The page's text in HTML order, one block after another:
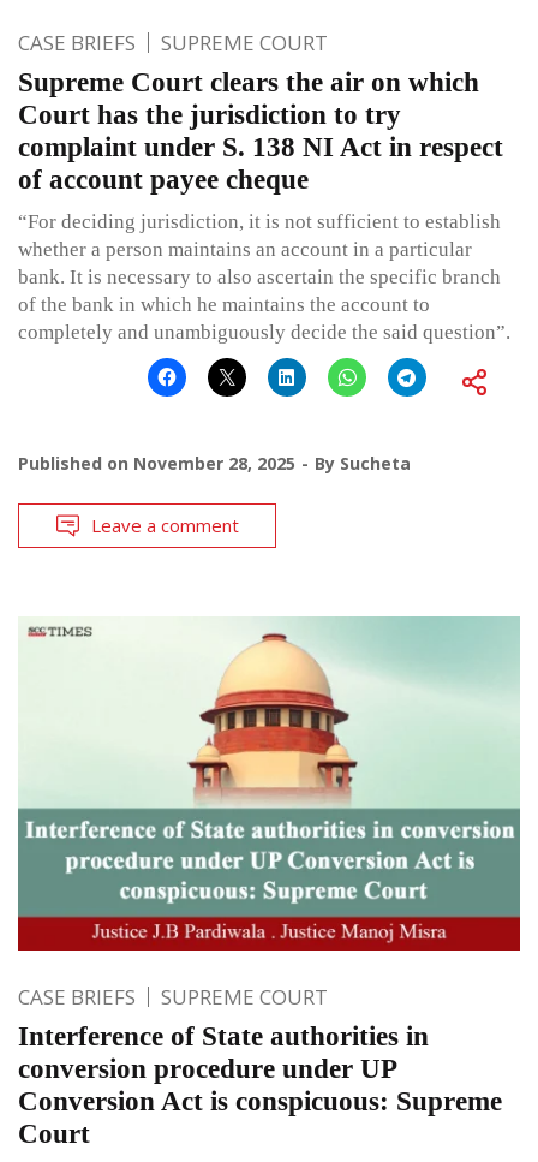
CASE BRIEFS SUPREME COURT
Supreme Court clears the air on which
Court has the jurisdiction to try
complaint under S. 138 NI Act in respect
of account payee cheque
“For deciding jurisdiction, it is not sufficient to establish
whether a person maintains an account in a particular
bank. It is necessary to also ascertain the specific branch
of the bank in which he maintains the account to
completely and unambiguously decide the said question”.
Published on November 28, 2025 By Sucheta
Leave a comment
CASE BRIEFS SUPREME COURT
Interference of State authorities in
conversion procedure under UP
Conversion Act is conspicuous: Supreme
Court